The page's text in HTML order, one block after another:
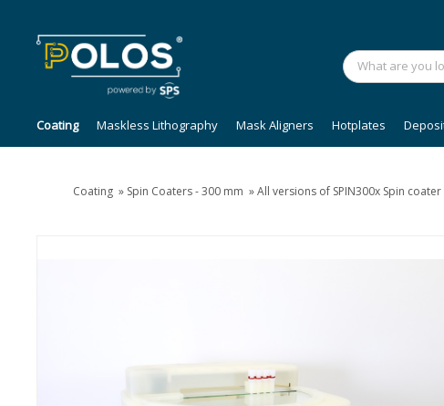
Coating Maskless Lithography Mask Aligners Hotplates
Coating » Spin Coaters - 300 mm »All versions of SPIN300x Spin